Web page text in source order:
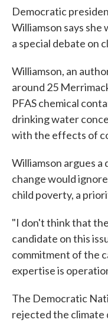
Democratic
Williamson says
a special debate on
Williamson, an
around 25
PFAS chemical
drinking water
with the effects of
Williamson argues a
change would
child poverty, a
"I don't think that
candidate on this
commitment of the
expertise is
The Democratic
rejected the climate